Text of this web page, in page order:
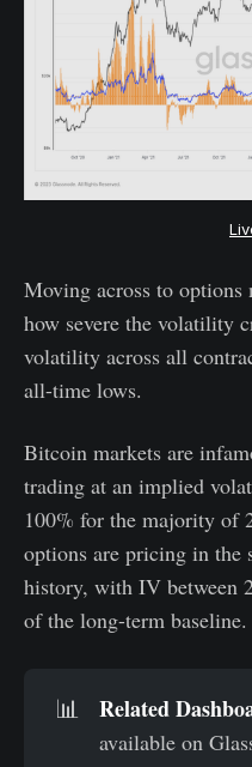
Moving across to options
how severe the volatility
volatility across all
all-time lows.
Bitcoin markets are
trading at an implied
100% for the majority of
options are pricing in
history, with IV between
of the long-term baseline.
📊 Related
available on